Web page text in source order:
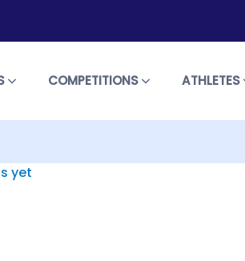
COMPETITIONS ATHLETES
yet